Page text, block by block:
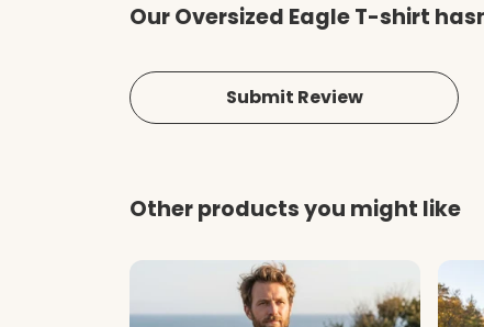
Our Oversized Eagle T-shirt
Submit Review
Other products you might like